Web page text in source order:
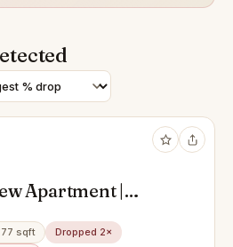
Apartment |
Living | Premium
sqft
Dropped 2×